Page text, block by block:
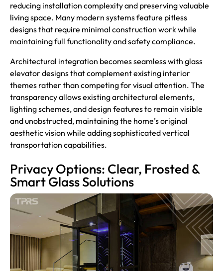
reducing installation complexity and preserving valuable
living space. Many modern systems feature pitless
designs that require minimal construction work while
maintaining full functionality and safety compliance.
Architectural integration becomes seamless with glass
elevator designs that complement existing interior
themes rather than competing for visual attention. The
transparency allows existing architectural elements,
lighting schemes, and design features to remain visible
and unobstructed, maintaining the home’s original
aesthetic vision while adding sophisticated vertical
transportation capabilities.
Privacy Options: Clear, Frosted &
Smart Glass Solutions